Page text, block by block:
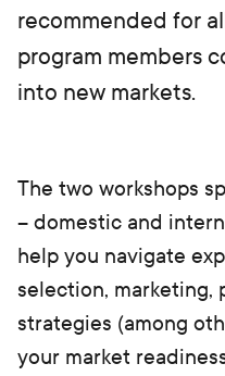
recommended for
program members
into new markets.
The two workshops
– domestic and
help you navigate
selection, marketing,
strategies (among
your market